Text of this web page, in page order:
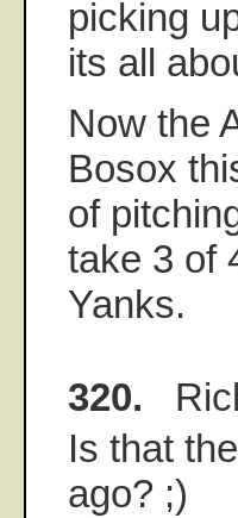
picking
its all
Now the
Bosox
of
take 3 of
Yanks.
320.
Is that
ago? ;)